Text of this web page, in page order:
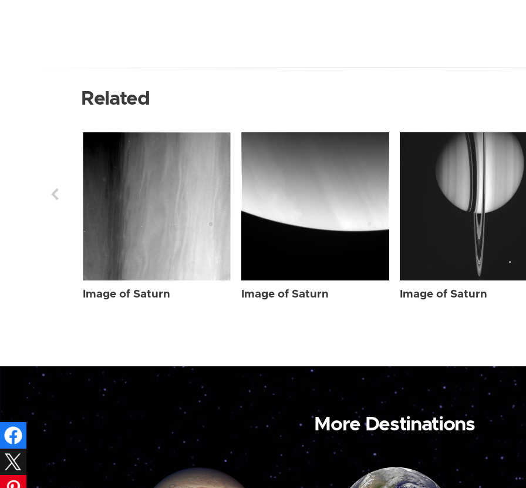
Related
Image of Saturn Image of Saturn Image of Saturn
More Destinations